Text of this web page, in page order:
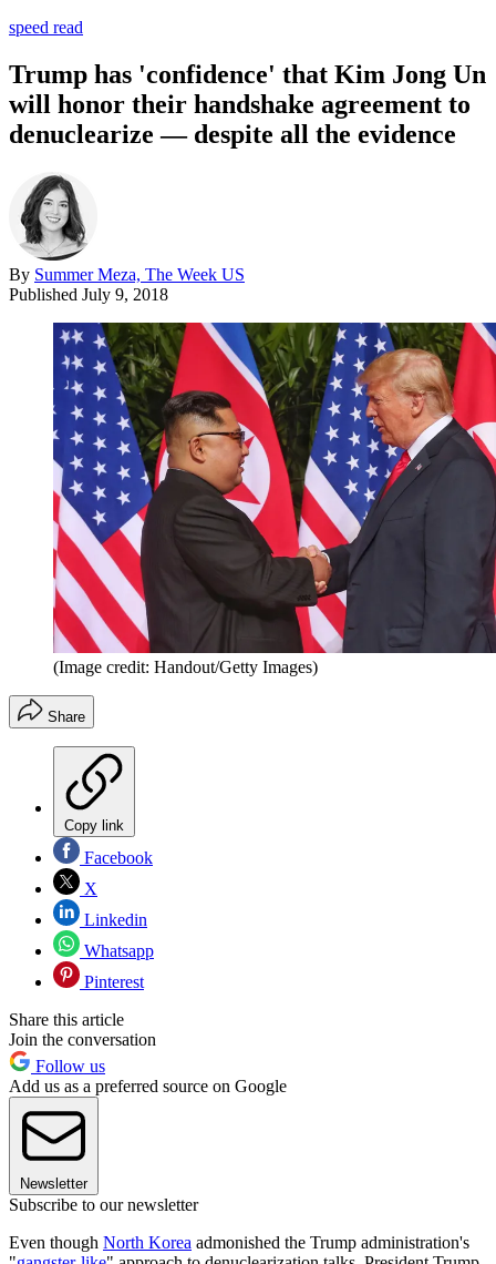
speed read
Trump has 'confidence' that Kim Jong Un
will honor their handshake agreement to
denuclearize — despite all the evidence
By Summer Meza, The Week US
Published July 9, 2018
(Image credit: Handout/Getty Images)
Share
Copy link
Facebook
X
Linkedin
Whatsapp
Pinterest
Share this article
Join the conversation
Follow us
Add us as a preferred source on Google
Newsletter
Subscribe to our newsletter
Even though North Korea admonished the Trump administration's